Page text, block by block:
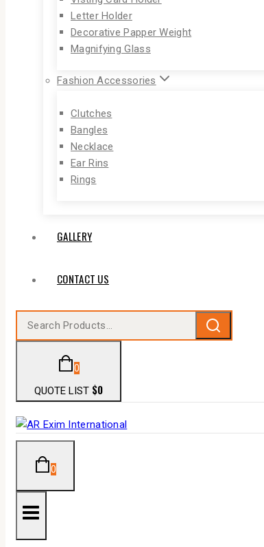
Letter Holder
Decorative Papper Weight
Magnifying Glass
Fashion Accessories
Clutches
Bangles
Necklace
Ear Rins
Rings
GALLERY
CONTACT US
0
QUOTE LIST $0
0